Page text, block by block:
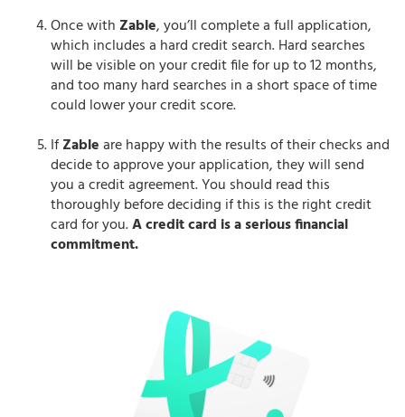
Once with Zable, you’ll complete a full application,
which includes a hard credit search. Hard searches
will be visible on your credit file for up to 12 months,
and too many hard searches in a short space of time
could lower your credit score.
IfZableare happy with the results of their checks and
decide to approve your application, they will send
you a credit agreement. You should read this
thoroughly before deciding if this is the right credit
card for you.A credit card is a serious financial
commitment.